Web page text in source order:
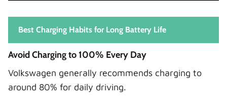
Best Charging Habits for Long Battery Life
Avoid Charging to 100% Every Day
Volkswagen generally recommends charging to
around 80% for daily driving.